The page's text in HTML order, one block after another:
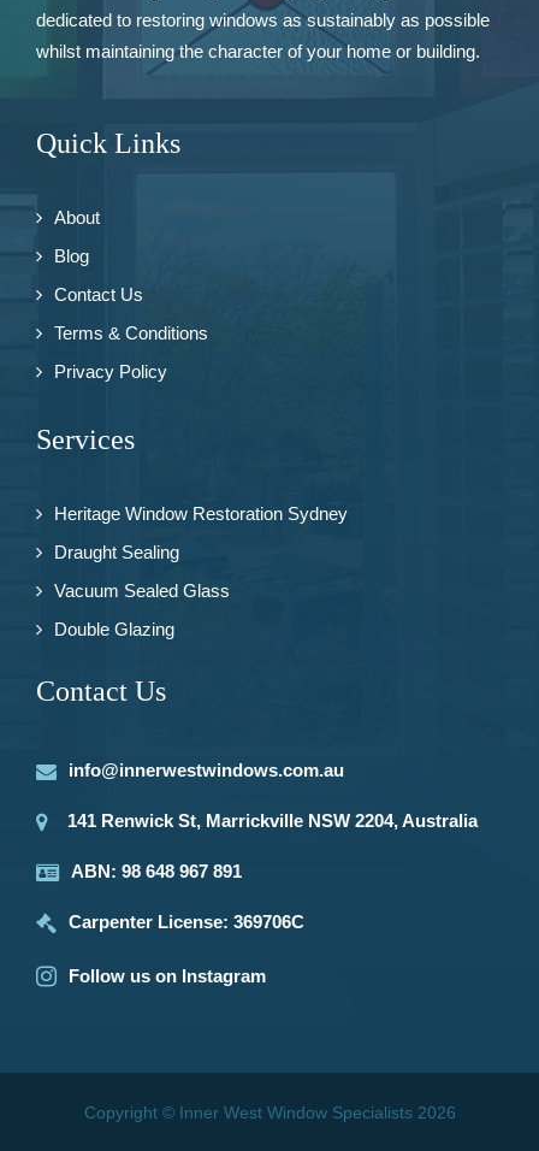
dedicated to restoring windows as sustainably as possible
whilst maintaining the character of your home or building.
Quick Links
About
Blog
Contact Us
Terms & Conditions
Privacy Policy
Services
Heritage Window Restoration Sydney
Draught Sealing
Vacuum Sealed Glass
Double Glazing
Contact Us
info@innerwestwindows.com.au
141 Renwick St, Marrickville NSW 2204, Australia
ABN: 98 648 967 891
Carpenter License: 369706C
Follow us on Instagram
Copyright © Inner West Window Specialists 2026